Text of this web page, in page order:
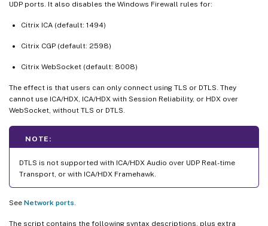
UDP ports. It also disables the Windows Firewall rules for:
Citrix ICA (default: 1494)
Citrix CGP (default: 2598)
Citrix WebSocket (default: 8008)
The effect is that users can only connect using TLS or DTLS. They
cannot use ICA/HDX, ICA/HDX with Session Reliability, or HDX over
WebSocket, without TLS or DTLS.
NOTE:
DTLS is not supported with ICA/HDX Audio over UDP Real-time
Transport, or with ICA/HDX Framehawk.
See Network ports.
The script contains the following syntax descriptions, plus extra